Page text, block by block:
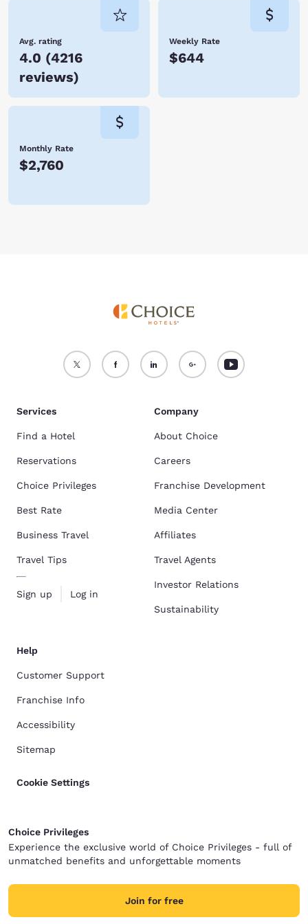
Avg. rating
4.0 (4216
reviews)
Weekly Rate
$644
Monthly Rate
$2,760
Services
Find a Hotel
Reservations
Choice Privileges
Best Rate
Business Travel
Travel Tips
Sign up Log in
Company
About Choice
Careers
Franchise Development
Media Center
Affiliates
Travel Agents
Investor Relations
Sustainability
Help
Customer Support
Franchise Info
Accessibility
Sitemap
Cookie Settings
Choice Privileges
Experience the exclusive world of Choice Privileges - full of
unmatched benefits and unforgettable moments
Join for free